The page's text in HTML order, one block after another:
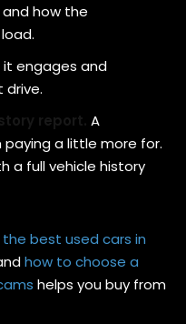
how the
it engages and
drive.
report. A
a little more for.
a full vehicle history
best used cars in
how to choose a
helps you buy from